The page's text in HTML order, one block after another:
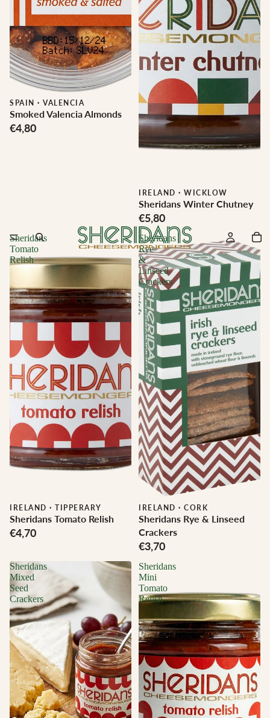
SPAIN · VALENCIA
Smoked Valencia Almonds
€4,80
IRELAND · WICKLOW
Sheridans Winter Chutney
€5,80
Sheridans
Tomato
Relish
IRELAND · TIPPERARY
Sheridans Tomato Relish
€4,70
Sheridans
Rye
&
Linseed
Crackers
IRELAND · CORK
Sheridans Rye & Linseed
Crackers
€3,70
Sheridans
Mixed
Seed
Crackers
Sheridans
Mini
Tomato
Relish